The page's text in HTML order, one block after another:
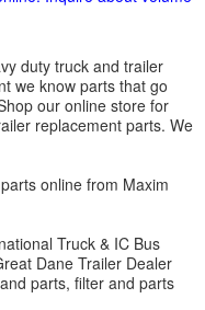
duty truck and trailer
we know parts that go
our online store for
replacement parts. We
online from Maxim
Truck & IC Bus
Dane Trailer Dealer
parts, filter and parts